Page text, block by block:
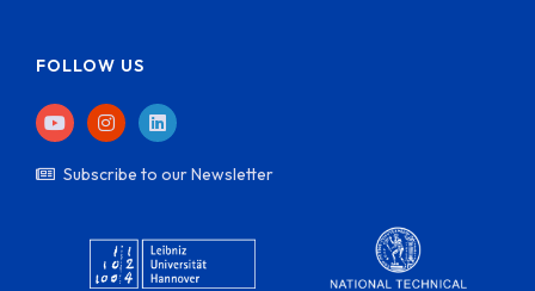
FOLLOW US
Subscribe to our Newsletter